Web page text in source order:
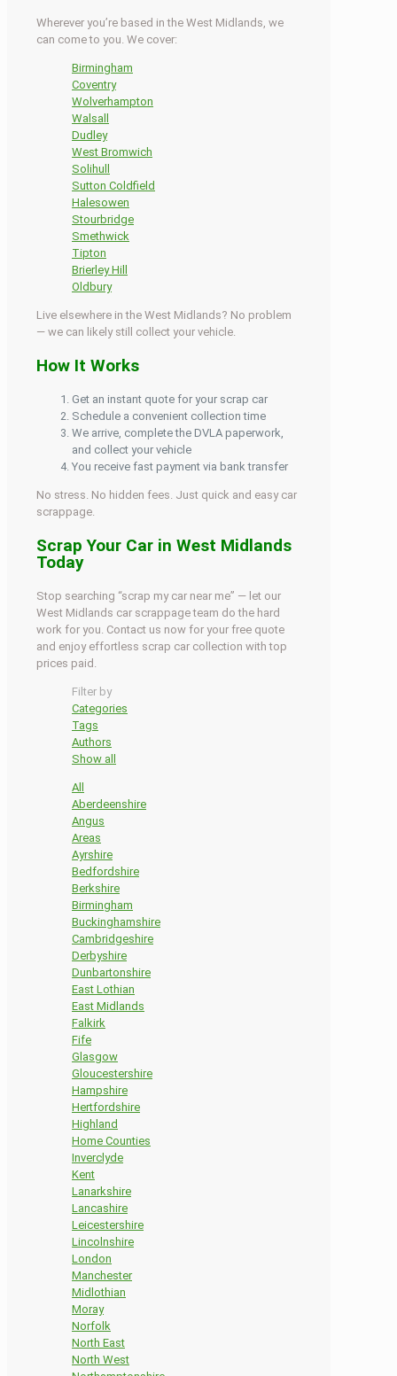
Wherever you’re based in the West Midlands, we
can come to you. We cover:
Birmingham
Coventry
Wolverhampton
Walsall
Dudley
West Bromwich
Solihull
Sutton Coldfield
Halesowen
Stourbridge
Smethwick
Tipton
Brierley Hill
Oldbury
Live elsewhere in the West Midlands? No problem
— we can likely still collect your vehicle.
How It Works
Get an instant quote for your scrap car
Schedule a convenient collection time
We arrive, complete the DVLA paperwork,
and collect your vehicle
You receive fast payment via bank transfer
No stress. No hidden fees. Just quick and easy car
scrappage.
Scrap Your Car in West Midlands
Today
Stop searching “scrap my car near me” — let our
West Midlands car scrappage team do the hard
work for you. Contact us now for your free quote
and enjoy effortless scrap car collection with top
prices paid.
Filter by
Categories
Tags
Authors
Show all
All
Aberdeenshire
Angus
Areas
Ayrshire
Bedfordshire
Berkshire
Birmingham
Buckinghamshire
Cambridgeshire
Derbyshire
Dunbartonshire
East Lothian
East Midlands
Falkirk
Fife
Glasgow
Gloucestershire
Hampshire
Hertfordshire
Highland
Home Counties
Inverclyde
Kent
Lanarkshire
Lancashire
Leicestershire
Lincolnshire
London
Manchester
Midlothian
Moray
Norfolk
North East
North West